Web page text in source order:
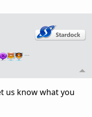
…
us know what you